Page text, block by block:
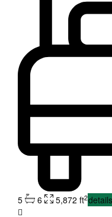
5 6 5,872 ft2details